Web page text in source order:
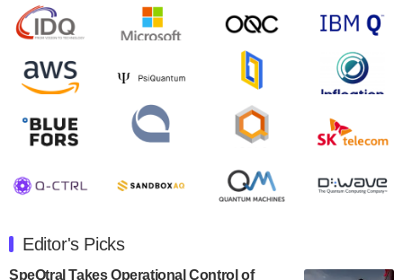
Zapata AI today announced that it will release its
second quarter 2024 financial results before market
open on Wednesday, August 14th, 2024. A…
August 8, 2024
Rigetti Computing announced yesterday that it will
release second quarter 2024 results on Thursday,
July 30, 2024
announced its new Minor in Quantum Science and
Engineering.…
Editor's Picks
SpeQtral Takes Operational Control of